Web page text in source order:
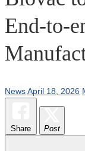
End-to-
NewsApril 18, 2026
Share Post